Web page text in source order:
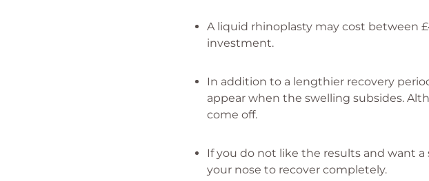
A liquid rhinoplasty may cost between
investment.
In addition to a lengthier recovery
appear when the swelling subsides.
come off.
If you do not like the results and want
your nose to recover completely.